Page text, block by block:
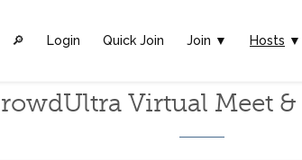
🔎︎ Login Quick Join Join ▼ Hosts ▼
Virtual Meet &